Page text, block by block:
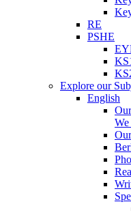
RE
PSHE
Explore our
English